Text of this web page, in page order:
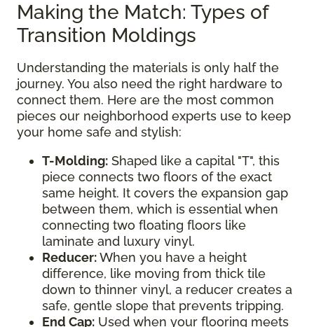
Making the Match: Types of
Transition Moldings
Understanding the materials is only half the
journey. You also need the right hardware to
connect them. Here are the most common
pieces our neighborhood experts use to keep
your home safe and stylish:
T-Molding: Shaped like a capital "T", this
piece connects two floors of the exact
same height. It covers the expansion gap
between them, which is essential when
connecting two floating floors like
laminate and luxury vinyl.
Reducer:When you have a height
difference, like moving from thick tile
down to thinner vinyl, a reducer creates a
safe, gentle slope that prevents tripping.
End Cap: Used when your flooring meets